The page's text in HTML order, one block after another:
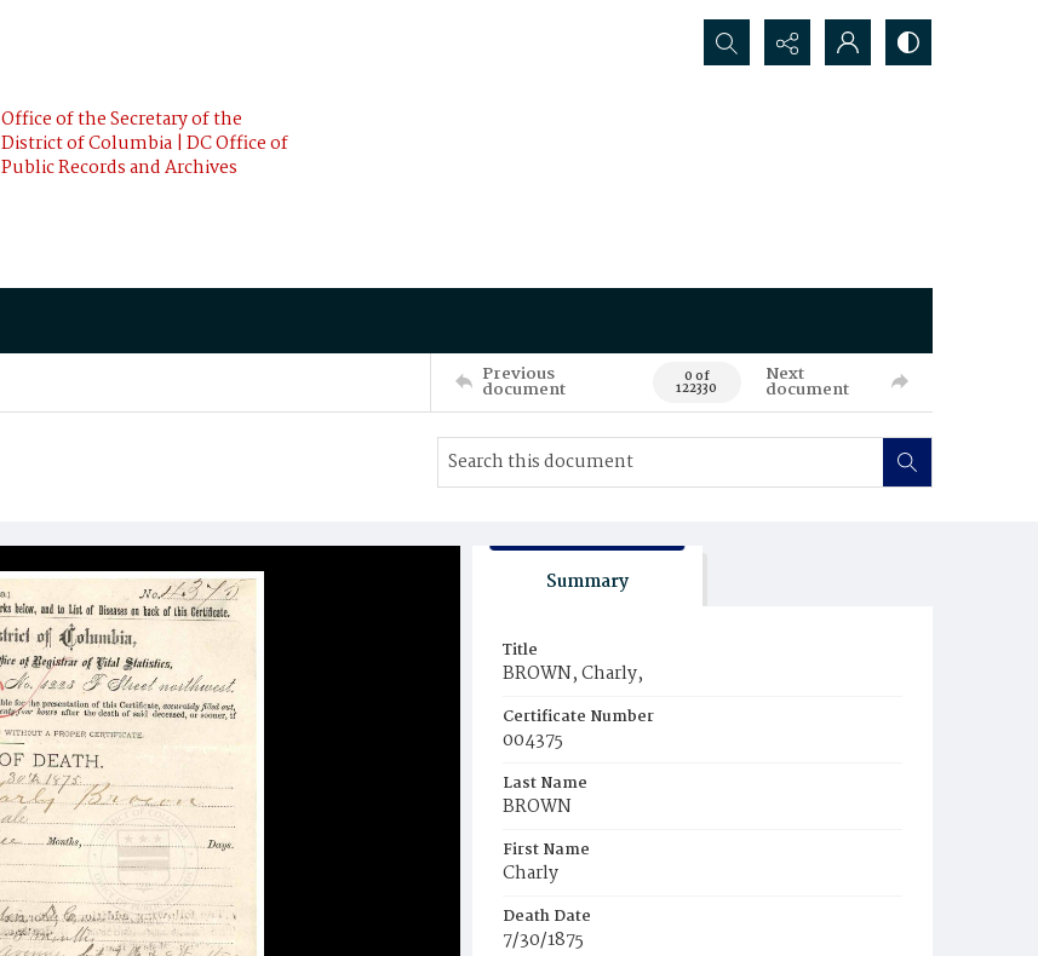
Office of the Secretary of the
District of Columbia | DC Office of
Public Records and Archives
Search...
Previous
document 0 of
122330
Next
document
Summary
Title
BROWN, Charly,
Certificate Number
004375
Last Name
BROWN
First Name
Charly
Death Date
7/30/1875